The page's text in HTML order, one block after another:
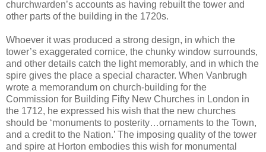
churchwarden’s accounts as having rebuilt the tower and
other parts of the building in the 1720s.
Whoever it was produced a strong design, in which the
tower’s exaggerated cornice, the chunky window surrounds,
and other details catch the light memorably, and in which the
spire gives the place a special character. When Vanbrugh
wrote a memorandum on church-building for the
Commission for Building Fifty New Churches in London in
the 1712, he expressed his wish that the new churches
should be ‘monuments to posterity…ornaments to the Town,
and a credit to the Nation.’ The imposing quality of the tower
and spire at Horton embodies this wish for monumental